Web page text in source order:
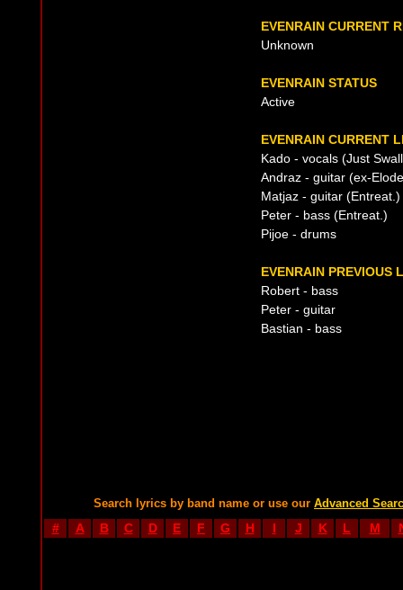
EVENRAIN CURRENT
Unknown
EVENRAIN STATUS
Active
EVENRAIN CURRENT
Kado - vocals (Just
Andraz - guitar (ex-
Matjaz - guitar (Entreat.)
Peter - bass (Entreat.)
Pijoe - drums
EVENRAIN PREVIOUS
Robert - bass
Peter - guitar
Bastian - bass
Search lyrics by band name or use our Advanced
# A B C D E F G H I J K L M